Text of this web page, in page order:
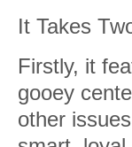
It Takes
Firstly, it
gooey
other